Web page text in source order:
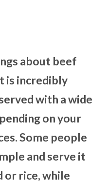
about beef
is incredibly
with a wide
on your
Some people
and serve it
or rice, while